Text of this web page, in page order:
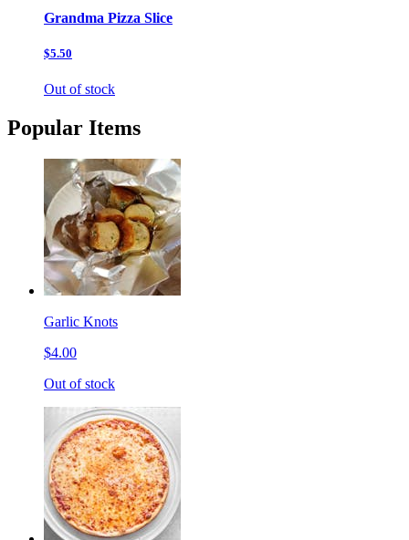
Grandma Pizza Slice
$5.50
Out of stock
Popular Items
Garlic Knots
$4.00
Out of stock